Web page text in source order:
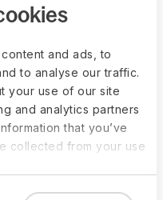
and ads, to
to analyse our traffic.
your use of our site
and analytics partners
that you’ve
collected from your use